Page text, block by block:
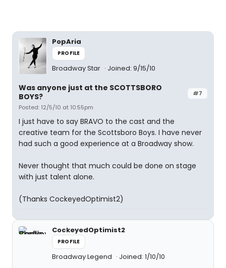
PopAria
PROFILE
Broadway Star Joined: 9/15/10
#7
Was anyone just at the SCOTTSBORO
BOYS?
Posted: 12/5/10 at 10:55pm
I just have to say BRAVO to the cast and the
creative team for the Scottsboro Boys. I have never
had such a good experience at a Broadway show.
Never thought that much could be done on stage
with just talent alone.
(Thanks CockeyedOptimist2)
CockeyedOptimist2
PROFILE
Broadway Legend Joined: 1/10/10